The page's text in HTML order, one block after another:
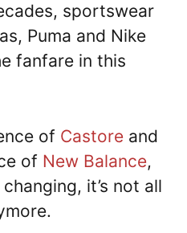
sportswear
Puma and Nike
fanfare in this
of Castore and
of New Balance,
it’s not all